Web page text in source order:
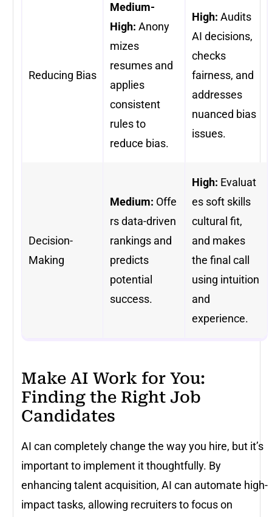
Reducing Bias
Medium-
High: Anony
mizes
resumes and
applies
consistent
rules to
reduce bias.
High: Audits
AI decisions,
checks
fairness, and
addresses
nuanced bias
issues.
Decision-
Making
Medium: Offe
rs data-driven
rankings and
predicts
potential
success.
High: Evaluat
es soft skills
cultural fit,
and makes
the final call
using intuition
and
experience.
Make AI Work for You:
Finding the Right Job
Candidates
AI can completely change the way you hire, but it’s
important to implement it thoughtfully. By
enhancing talent acquisition, AI can automate high-
impact tasks, allowing recruiters to focus on